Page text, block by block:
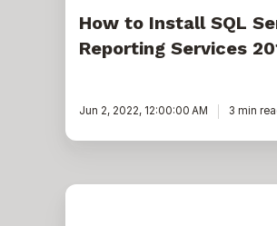
How to Install SQL
Reporting Services
Jun 2, 2022, 12:00:00 AM 3 min
How